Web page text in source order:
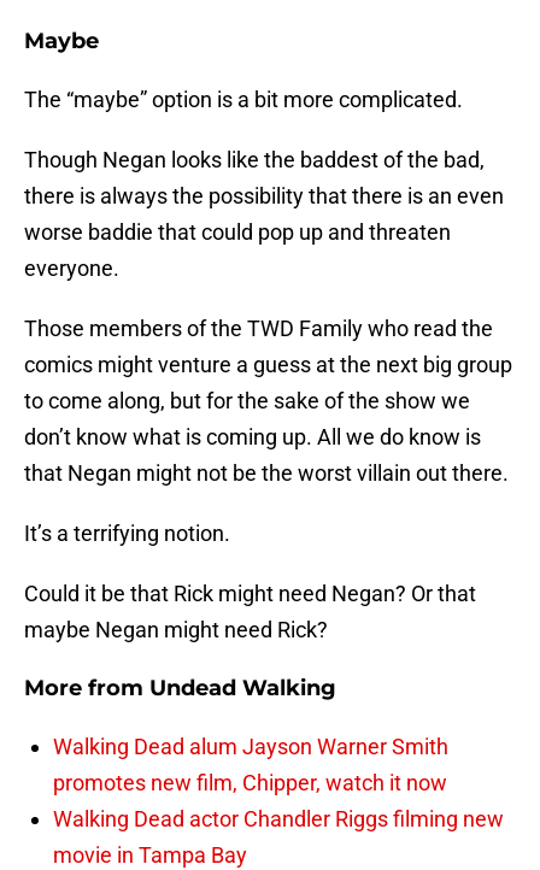
Maybe
The “maybe” option is a bit more complicated.
Though Negan looks like the baddest of the bad,
there is always the possibility that there is an even
worse baddie that could pop up and threaten
everyone.
Those members of the TWD Family who read the
comics might venture a guess at the next big group
to come along, but for the sake of the show we
don’t know what is coming up. All we do know is
that Negan might not be the worst villain out there.
It’s a terrifying notion.
Could it be that Rick might need Negan? Or that
maybe Negan might need Rick?
More from Undead Walking
Walking Dead alum Jayson Warner Smith
promotes new film, Chipper, watch it now
Walking Dead actor Chandler Riggs filming new
movie in Tampa Bay